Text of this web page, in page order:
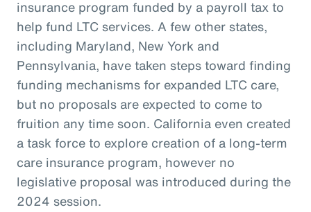
insurance program funded by a payroll tax to
help fund LTC services. A few other states,
including Maryland, New York and
Pennsylvania, have taken steps toward finding
funding mechanisms for expanded LTC care,
but no proposals are expected to come to
fruition any time soon. California even created
a task force to explore creation of a long-term
care insurance program, however no
legislative proposal was introduced during the
2024 session.